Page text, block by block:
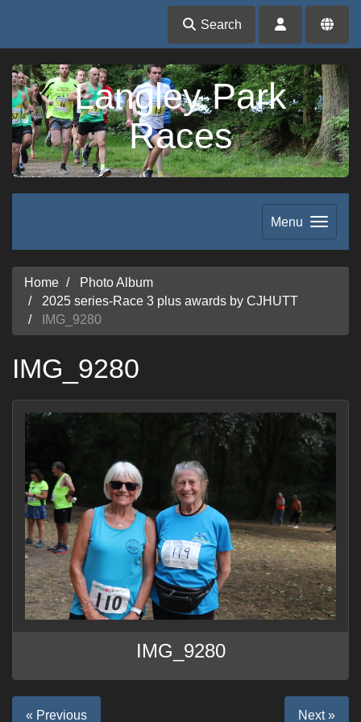
Search
Langley Park
Races
Menu
Home
Photo Album
2025 series-Race 3 plus awards by CJHUTT
IMG_9280
IMG_9280
IMG_9280
« Previous Next »